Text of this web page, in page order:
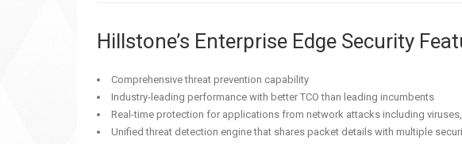
Hillstone’s Enterprise Edge Security
Comprehensive threat prevention capability
Industry-leading performance with better TCO than leading incumbents
Real-time protection for applications from network attacks including
Unified threat detection engine that shares packet details with multiple